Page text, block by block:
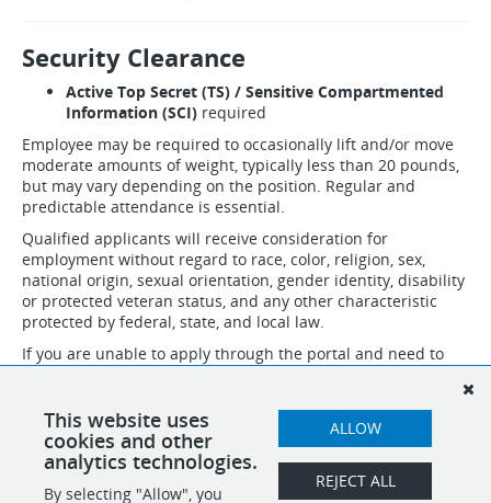
Security Clearance
Active Top Secret (TS) / Sensitive Compartmented
Information (SCI) required
Employee may be required to occasionally lift and/or move
moderate amounts of weight, typically less than 20 pounds,
but may vary depending on the position. Regular and
predictable attendance is essential.
Qualified applicants will receive consideration for
employment without regard to race, color, religion, sex,
national origin, sexual orientation, gender identity, disability
or protected veteran status, and any other characteristic
protected by federal, state, and local law.
If you are unable to apply through the portal and need to
and we will follow up with you. Do not submit resumes and
applications through this email.
This website uses
cookies and other
analytics technologies.
By selecting "Allow", you
ALLOW
REJECT ALL